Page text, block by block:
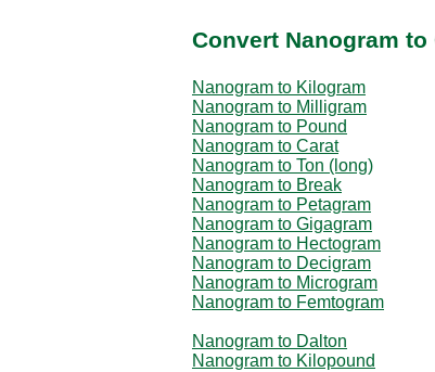
Convert Nanogram
Nanogram to Kilogram
Nanogram to Milligram
Nanogram to Pound
Nanogram to Carat
Nanogram to Ton (long)
Nanogram to Break
Nanogram to Petagram
Nanogram to Gigagram
Nanogram to Hectogram
Nanogram to Decigram
Nanogram to Microgram
Nanogram to Femtogram
Nanogram to Dalton
Nanogram to Kilopound